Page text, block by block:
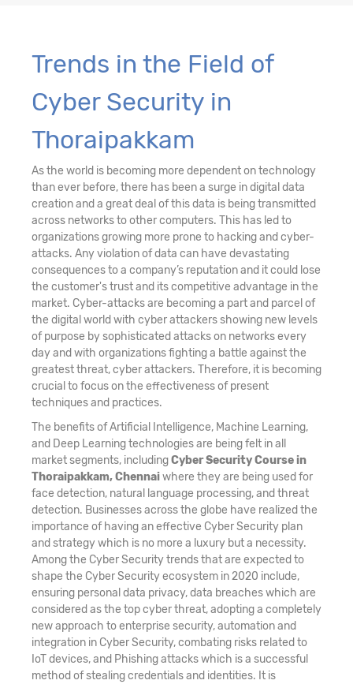
Trends in the Field of
Cyber Security in
Thoraipakkam
As the world is becoming more dependent on technology
than ever before, there has been a surge in digital data
creation and a great deal of this data is being transmitted
across networks to other computers. This has led to
organizations growing more prone to hacking and cyber-
attacks. Any violation of data can have devastating
consequences to a company’s reputation and it could lose
the customer's trust and its competitive advantage in the
market. Cyber-attacks are becoming a part and parcel of
the digital world with cyber attackers showing new levels
of purpose by sophisticated attacks on networks every
day and with organizations fighting a battle against the
greatest threat, cyber attackers. Therefore, it is becoming
crucial to focus on the effectiveness of present
techniques and practices.
The benefits of Artificial Intelligence, Machine Learning,
and Deep Learning technologies are being felt in all
market segments, includingCyber Security Course in
Thoraipakkam, Chennaiwhere they are being used for
face detection, natural language processing, and threat
detection. Businesses across the globe have realized the
importance of having an effective Cyber Security plan
and strategy which is no more a luxury but a necessity.
Among the Cyber Security trends that are expected to
shape the Cyber Security ecosystem in 2020 include,
ensuring personal data privacy, data breaches which are
considered as the top cyber threat, adopting a completely
new approach to enterprise security, automation and
integration in Cyber Security, combating risks related to
IoT devices, and Phishing attacks which is a successful
method of stealing credentials and identities. It is